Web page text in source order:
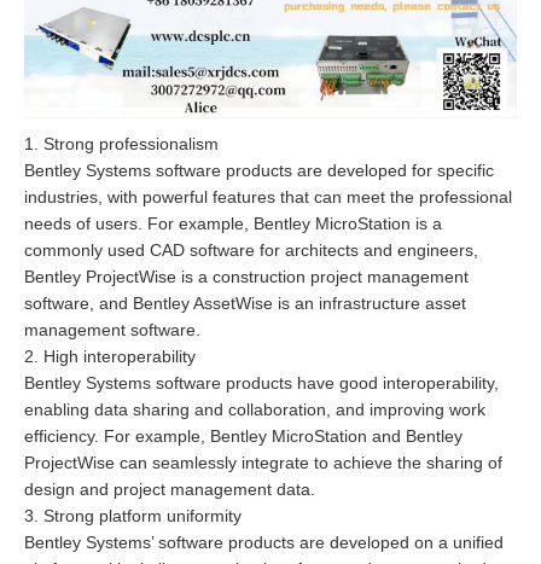
1. Strong professionalism
Bentley Systems software products are developed for specific
industries, with powerful features that can meet the professional
needs of users. For example, Bentley MicroStation is a
commonly used CAD software for architects and engineers,
Bentley ProjectWise is a construction project management
software, and Bentley AssetWise is an infrastructure asset
management software.
2. High interoperability
Bentley Systems software products have good interoperability,
enabling data sharing and collaboration, and improving work
efficiency. For example, Bentley MicroStation and Bentley
ProjectWise can seamlessly integrate to achieve the sharing of
design and project management data.
3. Strong platform uniformity
Bentley Systems’ software products are developed on a unified